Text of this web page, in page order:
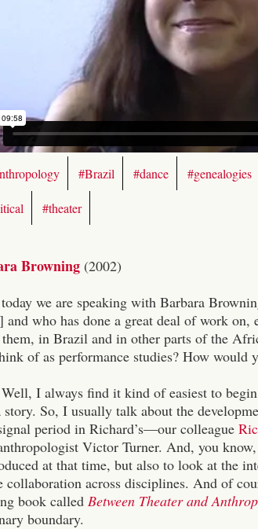
#Brazil #dance #genealogies
#theater
Browning (2002)
we are speaking with Barbara
who has done a great deal of work on,
in Brazil and in other parts of the
of as performance studies? How would
I always find it kind of easiest to
So, I usually talk about the
period in Richard’s—our colleague
Victor Turner. And, you
at that time, but also to look at the
collaboration across disciplines. And of
book called Between Theater and
boundary.